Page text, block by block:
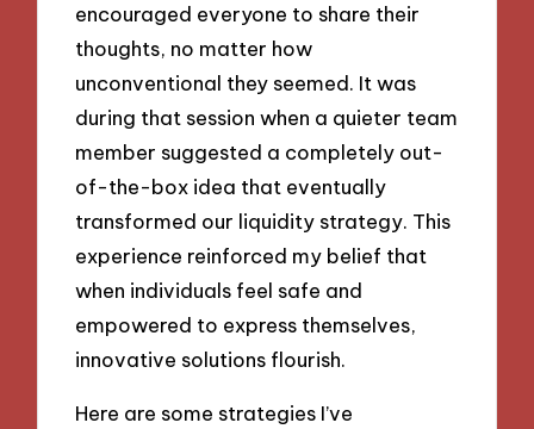
encouraged everyone to share their
thoughts, no matter how
unconventional they seemed. It was
during that session when a quieter team
member suggested a completely out-
of-the-box idea that eventually
transformed our liquidity strategy. This
experience reinforced my belief that
when individuals feel safe and
empowered to express themselves,
innovative solutions flourish.
Here are some strategies I’ve